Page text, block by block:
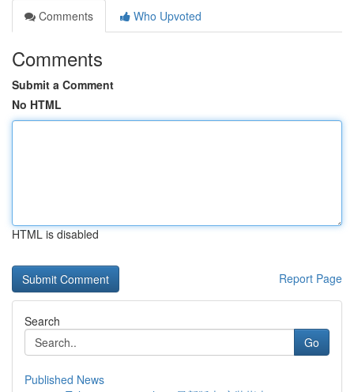
Comments
Who Upvoted
Comments
Submit a Comment
No HTML
HTML is disabled
Report Page
Search
Go
Published News